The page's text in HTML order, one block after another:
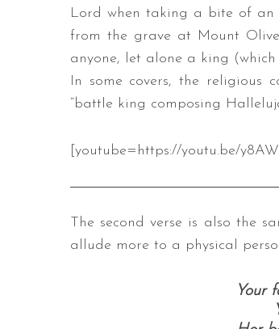
Lord when taking a bite of an
from the grave at Mount
anyone, let alone a king
In some covers, the religious
“battle king composing
[youtube=https://youtu.be/
The second verse is also the
allude more to a physical
Your